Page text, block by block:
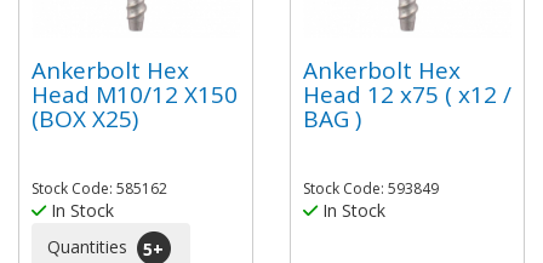
Ankerbolt Hex
Head M10/12 X150
(BOX X25)
Stock Code: 585162
In Stock
Quantities
5+
Ankerbolt Hex
Head 12 x75 ( x12 /
BAG )
Stock Code: 593849
In Stock